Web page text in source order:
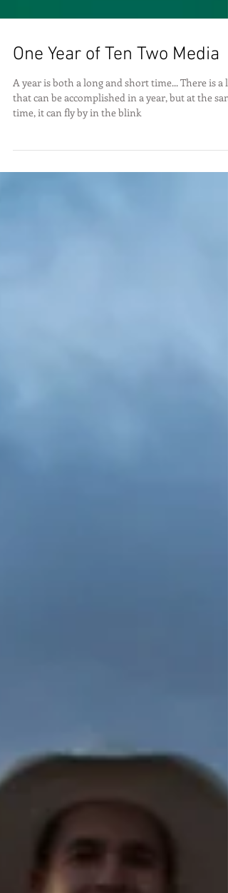
One Year of Ten Two Media
A year is both a long and short time... There is a
that can be accomplished in a year, but at the